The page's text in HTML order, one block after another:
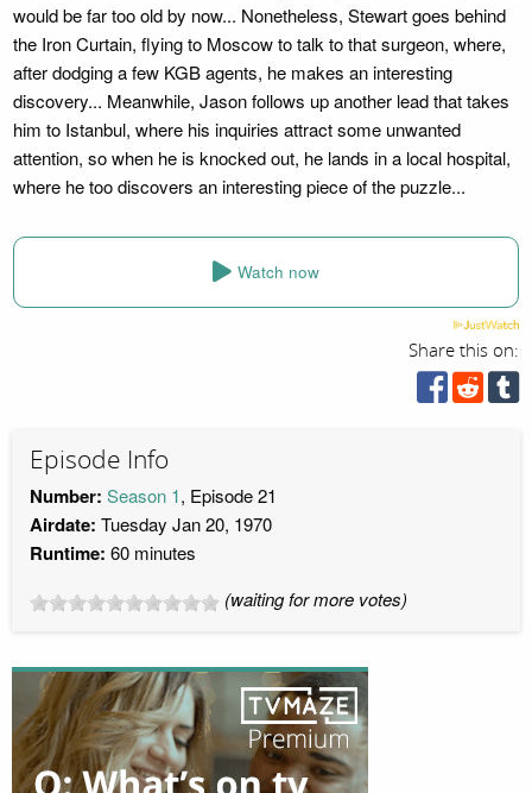
would be far too old by now... Nonetheless, Stewart goes behind
the Iron Curtain, flying to Moscow to talk to that surgeon, where,
after dodging a few KGB agents, he makes an interesting
discovery... Meanwhile, Jason follows up another lead that takes
him to Istanbul, where his inquiries attract some unwanted
attention, so when he is knocked out, he lands in a local hospital,
where he too discovers an interesting piece of the puzzle...
Watch now
Share this on:
Episode Info
Number: Season 1, Episode 21
Airdate: Tuesday Jan 20, 1970
Runtime: 60 minutes
(waiting for more votes)